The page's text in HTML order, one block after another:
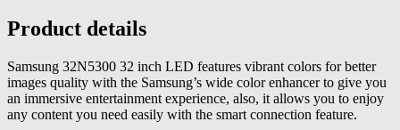
Product details
Samsung 32N5300 32 inch LED features vibrant colors for better
images quality with the Samsung’s wide color enhancer to give you
an immersive entertainment experience, also, it allows you to enjoy
any content you need easily with the smart connection feature.